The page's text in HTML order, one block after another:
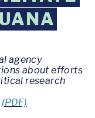
agency
about efforts
research
(PDF)